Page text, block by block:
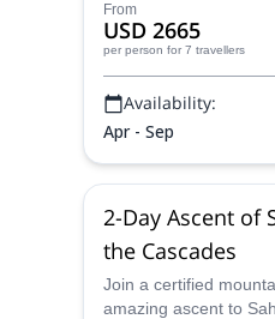
From
USD 2665
per person for 7 travellers
Availability:
Apr - Sep
2-Day Ascent of
the Cascades
Join a certified
amazing ascent to